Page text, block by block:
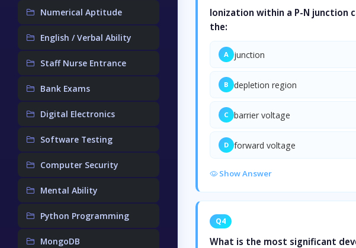
Numerical Aptitude
English / Verbal Ability
Staff Nurse Entrance
Bank Exams
Digital Electronics
Software Testing
Computer Security
Mental Ability
Python Programming
MongoDB
Ionization within a P-N junction
the:
A junction
B depletion region
C barrier voltage
D forward voltage
Show Answer
Q4
What is the most significant